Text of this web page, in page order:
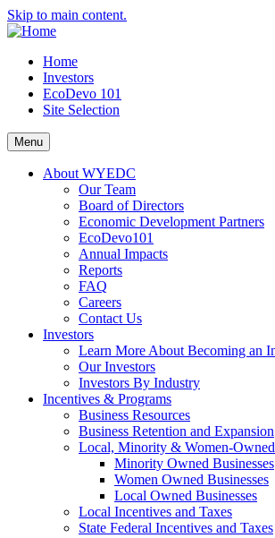
Skip to main content.
Home
Investors
EcoDevo 101
Site Selection
Menu
About WYEDC
Our Team
Board of Directors
Economic Development Partners
EcoDevo101
Annual Impacts
Reports
FAQ
Careers
Contact Us
Investors
Learn More About Becoming an
Our Investors
Investors By Industry
Incentives & Programs
Business Resources
Business Retention and Expansion
Local, Minority & Women-Owned
Minority Owned Businesses
Women Owned Businesses
Local Owned Businesses
Local Incentives and Taxes
State Federal Incentives and Taxes